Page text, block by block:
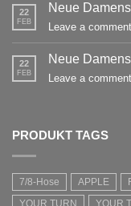
22
FEB
Neue
Leave a comment
22
FEB
Neue
Leave a comment
PRODUKT TAGS
7/8-Hose APPLE
YOUR TURN
YOUR